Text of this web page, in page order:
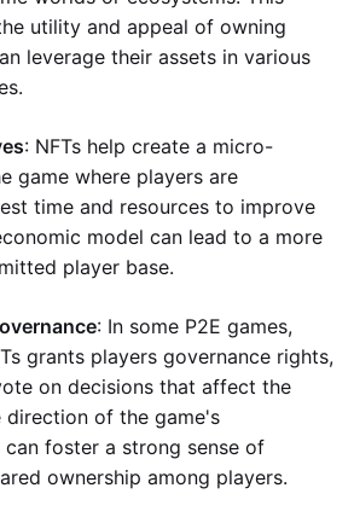
utility and appeal of owning
leverage their assets in various
: NFTs help create a micro-
game where players are
time and resources to improve
model can lead to a more
player base.
: In some P2E games,
grants players governance rights,
on decisions that affect the
of the game's
foster a strong sense of
ownership among players.